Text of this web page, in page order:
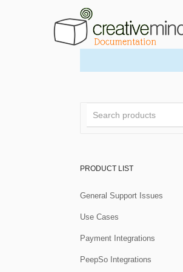
PRODUCT LIST
General Support Issues
Use Cases
Payment Integrations
PeepSo Integrations